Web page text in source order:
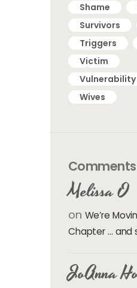
Shame
Survivors
Triggers
Victim
Vulnerability
Wives
Comments
Melissa O
on We’re
Chapter … and
JoAnna